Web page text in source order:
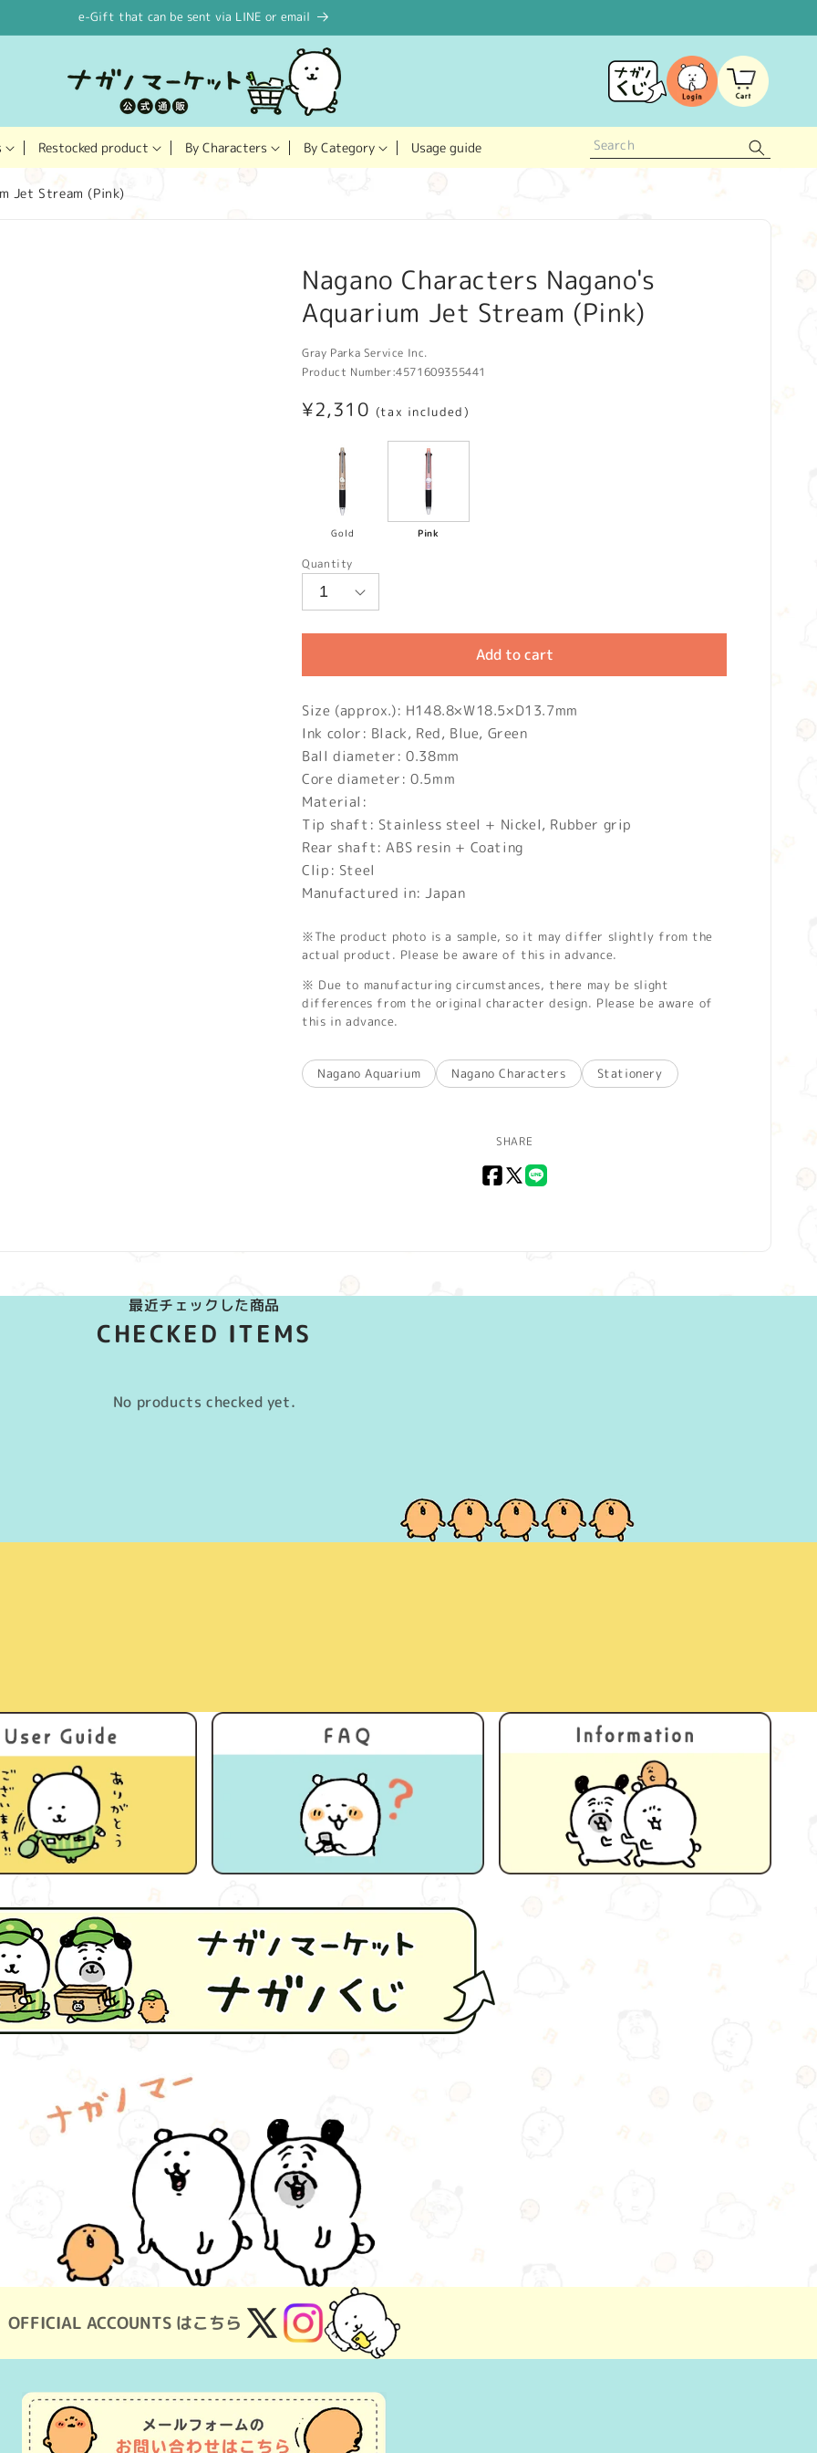
e-Gift that can be sent via LINE or email
Restocked product By Characters By Category Usage guide
Log
in
Cart
Jet Stream (Pink)
Nagano Characters Nagano's
Aquarium Jet Stream (Pink)
Gray Parka Service Inc.
Product Number:4571609355441
Regular
¥2,310 (tax included)
Gold Pink
Quantity
Add to cart
Size (approx.): H148.8×W18.5×D13.7mm
Ink color: Black, Red, Blue, Green
Ball diameter: 0.38mm
Core diameter: 0.5mm
Material:
Tip shaft: Stainless steel + Nickel, Rubber grip
Rear shaft: ABS resin + Coating
Clip: Steel
Manufactured in: Japan
※The product photo is a sample, so it may differ slightly from the
actual product. Please be aware of this in advance.
※ Due to manufacturing circumstances, there may be slight
differences from the original character design. Please be aware of
this in advance.
Nagano Aquarium Nagano Characters Stationery
SHARE
Facebook
X
最近チェックした商品
CHECKED ITEMS
No products checked yet.
OFFICIAL ACCOUNTS はこちら X
(Twitter)
Instagram